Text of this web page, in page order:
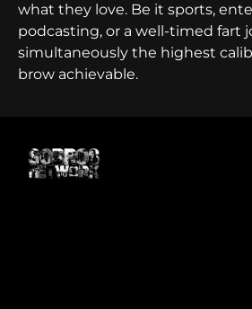
what they love. Be it sports,
podcasting, or a well-timed fart
simultaneously the highest
brow achievable.